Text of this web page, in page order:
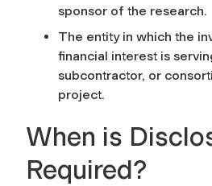
sponsor of the research.
The entity in which the
financial interest is
subcontractor, or
project.
When is
Required?